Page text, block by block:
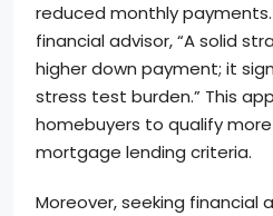
reduced monthly
financial advisor, “A solid
higher down payment; it
stress test burden.” This
homebuyers to qualify
mortgage lending criteria.
Moreover, seeking